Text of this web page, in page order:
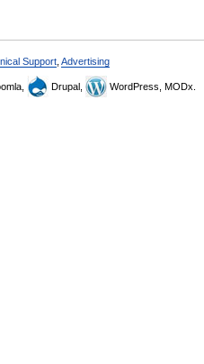
Support Advertising
Drupal, WordPress, MODx.